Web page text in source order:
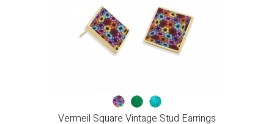
Vermeil Square Vintage Stud Earrings